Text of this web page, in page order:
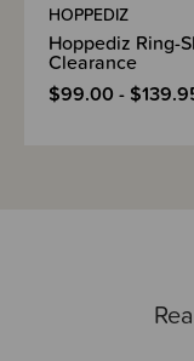
HOPPEDIZ
Hoppediz Ring-
Clearance
$99.00 -